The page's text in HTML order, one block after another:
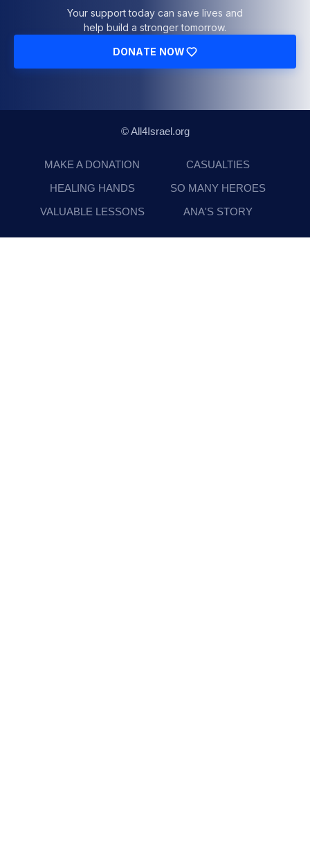
Your support today can save lives and
help build a stronger tomorrow.
DONATE NOW
© All4Israel.org
MAKE A DONATION
CASUALTIES
HEALING HANDS
SO MANY HEROES
VALUABLE LESSONS
ANA'S STORY